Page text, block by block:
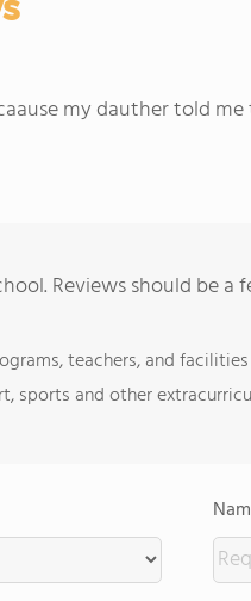
my dauther told
Reviews should be
teachers, and facilities
sports and other